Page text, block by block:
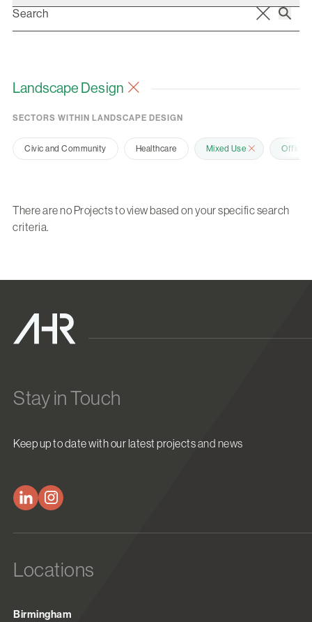
Landscape Design
SECTORS WITHIN LANDSCAPE DESIGN
Civic and Community Healthcare Mixed Use Office
There are no Projects to view based on your specific search
criteria.
Stay in Touch
Keep up to date with our latest projects and news
Locations
Birmingham